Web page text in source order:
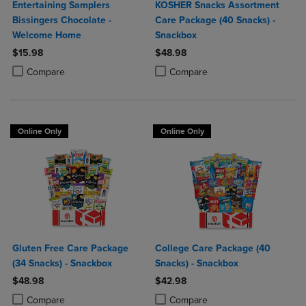
Entertaining Samplers
Bissingers Chocolate -
Welcome Home
$15.98
Compare
Product added, Select 2 to 4 Products to Compare, Items added for
Product removed, Select 2 to 4 Products to Compare, Items added
KOSHER Snacks Assortment
Care Package (40 Snacks) -
Snackbox
$48.98
Compare
Product added, Select 2 to 4
Product removed, Select 2 to 4
Online Only
Gluten Free Care Package
(34 Snacks) - Snackbox
$48.98
Compare
Product added, Select 2 to 4 Products to Compare, Items added for
Product removed, Select 2 to 4 Products to Compare, Items added
Online Only
College Care Package (40
Snacks) - Snackbox
$42.98
Compare
Product added, Select 2 to 4
Product removed, Select 2 to 4